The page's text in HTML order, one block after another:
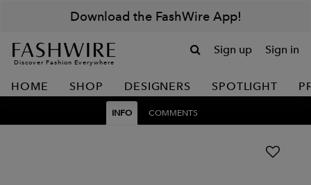
Download the FashWire App!
Discover Fashion Everywhere
Sign up Sign in
HOME SHOP DESIGNERS SPOTLIGHT
INFO COMMENTS